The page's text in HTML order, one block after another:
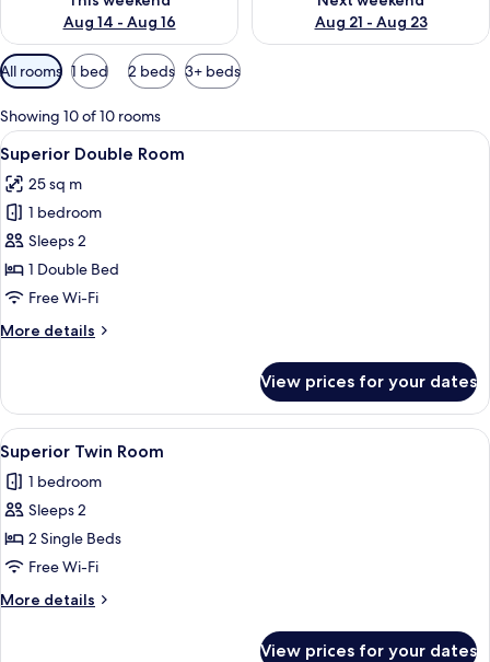
Aug 14 - Aug 16
Aug 21 - Aug 23
Available
filters
for
rooms
All rooms 1 bed 2 beds 3+ beds
Showing 10 of 10 rooms
View
all
photos
for
Superior
Double
Room
A neatly made bed with a purple
4
Superior Double Room
25 sq m
1 bedroom
Sleeps 2
1 Double Bed
Free Wi-Fi
More details
More
Double
Room
View prices for your dates
View
all
photos
for
Superior
Twin
Room
A hotel room with two beds, a
4
Superior Twin Room
1 bedroom
Sleeps 2
2 Single Beds
Free Wi-Fi
More details
More
View prices for your dates